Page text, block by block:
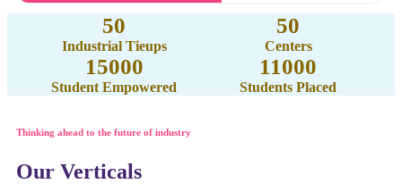
50
Industrial Tieups
50
Centers
15000
Student Empowered
11000
Students Placed
Thinking ahead to the future of industry
Our Verticals